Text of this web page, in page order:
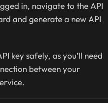
in, navigate to the API
and generate a new API
key safely, as you’ll need
between your